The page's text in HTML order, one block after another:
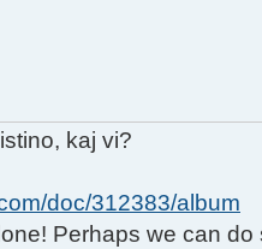
kaj vi?
doc/312383/album
Perhaps we can do